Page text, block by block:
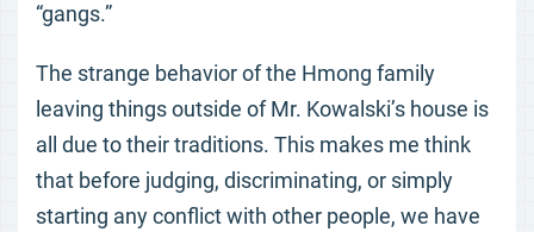
“gangs.”
The strange behavior of the Hmong family
leaving things outside of Mr. Kowalski’s house is
all due to their traditions. This makes me think
that before judging, discriminating, or simply
starting any conflict with other people, we have